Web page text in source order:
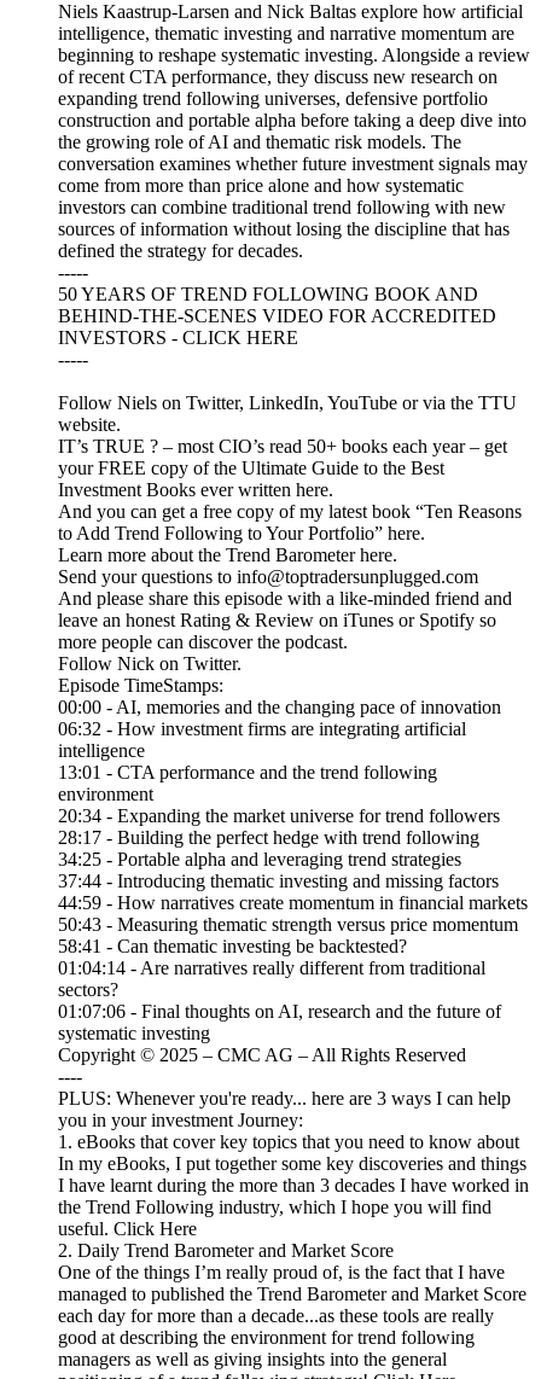
Niels Kaastrup-Larsen and Nick Baltas explore how artificial
intelligence, thematic investing and narrative momentum are
beginning to reshape systematic investing. Alongside a review
of recent CTA performance, they discuss new research on
expanding trend following universes, defensive portfolio
construction and portable alpha before taking a deep dive into
the growing role of AI and thematic risk models. The
conversation examines whether future investment signals may
come from more than price alone and how systematic
investors can combine traditional trend following with new
sources of information without losing the discipline that has
defined the strategy for decades.
-----
50 YEARS OF TREND FOLLOWING BOOK AND
BEHIND-THE-SCENES VIDEO FOR ACCREDITED
INVESTORS - CLICK HERE
-----
Follow Niels on Twitter, LinkedIn, YouTube or via the TTU
website.
IT’s TRUE ? – most CIO’s read 50+ books each year – get
your FREE copy of the Ultimate Guide to the Best
Investment Books ever written here.
And you can get a free copy of my latest book “Ten Reasons
to Add Trend Following to Your Portfolio” here.
Learn more about the Trend Barometer here.
Send your questions to info@toptradersunplugged.com
And please share this episode with a like-minded friend and
leave an honest Rating & Review on iTunes or Spotify so
more people can discover the podcast.
Follow Nick on Twitter.
Episode TimeStamps:
00:00 - AI, memories and the changing pace of innovation
06:32 - How investment firms are integrating artificial
intelligence
13:01 - CTA performance and the trend following
environment
20:34 - Expanding the market universe for trend followers
28:17 - Building the perfect hedge with trend following
34:25 - Portable alpha and leveraging trend strategies
37:44 - Introducing thematic investing and missing factors
44:59 - How narratives create momentum in financial markets
50:43 - Measuring thematic strength versus price momentum
58:41 - Can thematic investing be backtested?
01:04:14 - Are narratives really different from traditional
sectors?
01:07:06 - Final thoughts on AI, research and the future of
systematic investing
Copyright © 2025 – CMC AG – All Rights Reserved
----
PLUS: Whenever you're ready... here are 3 ways I can help
you in your investment Journey:
1. eBooks that cover key topics that you need to know about
In my eBooks, I put together some key discoveries and things
I have learnt during the more than 3 decades I have worked in
the Trend Following industry, which I hope you will find
useful. Click Here
2. Daily Trend Barometer and Market Score
One of the things I’m really proud of, is the fact that I have
managed to published the Trend Barometer and Market Score
each day for more than a decade...as these tools are really
good at describing the environment for trend following
managers as well as giving insights into the general